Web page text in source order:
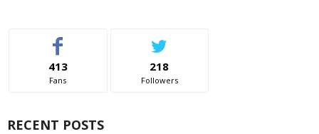
413
Fans
218
Followers
RECENT POSTS